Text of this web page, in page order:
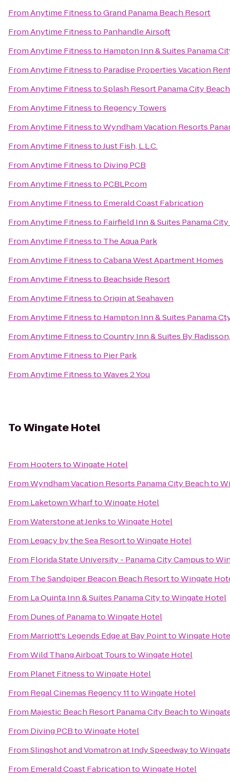
FromAnytime FitnesstoGrand Panama Beach Resort
FromAnytime Fitnessto Panhandle Airsoft
FromAnytime Fitnessto Hampton Inn & Suites Panama
FromAnytime Fitnessto Paradise Properties Vacation
FromAnytime FitnesstoSplash Resort Panama City Beach
FromAnytime Fitnessto Regency Towers
FromAnytime FitnesstoWyndham Vacation Resorts
FromAnytime FitnesstoJust Fish, L.L.C.
FromAnytime Fitnessto Diving PCB
FromAnytime Fitnessto PCBLP.com
FromAnytime Fitnessto Emerald Coast Fabrication
FromAnytime Fitnessto Fairfield Inn & Suites Panama
FromAnytime Fitnessto The Aqua Park
FromAnytime FitnesstoCabana West Apartment Homes
FromAnytime Fitnessto Beachside Resort
FromAnytime FitnesstoOrigin at Seahaven
FromAnytime Fitnessto Hampton Inn & Suites Panama
FromAnytime FitnesstoCountry Inn & Suites By
FromAnytime Fitnessto Pier Park
FromAnytime FitnesstoWaves 2 You
ToWingate Hotel
From HooterstoWingate Hotel
FromWyndham Vacation Resorts Panama City Beachto
From Laketown WharftoWingate Hotel
FromWaterstone at JenkstoWingate Hotel
From Legacy by the Sea ResorttoWingate Hotel
From Florida State University - Panama City Campusto
From The Sandpiper Beacon Beach ResorttoWingate
From La Quinta Inn & Suites Panama CitytoWingate Hotel
From Dunes of PanamatoWingate Hotel
From Marriott's Legends Edge at Bay PointtoWingate
FromWild Thang Airboat TourstoWingate Hotel
From Planet FitnesstoWingate Hotel
From Regal Cinemas Regency 11toWingate Hotel
From Majestic Beach Resort Panama City Beachto
From Diving PCBtoWingate Hotel
FromSlingshot and Vomatron at Indy Speedwayto
From Emerald Coast FabricationtoWingate Hotel